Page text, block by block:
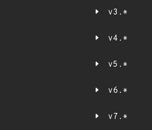
v3.*
v4.*
v5.*
v6.*
v7.*